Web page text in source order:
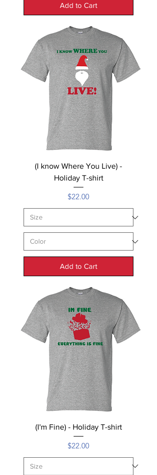
Add to Cart
(I know Where You Live) -
Holiday T-shirt
Price
$22.00
Add to Cart
(I'm Fine) - Holiday T-shirt
Price
$22.00